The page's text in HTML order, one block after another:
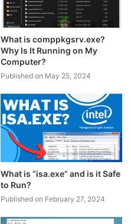
What is comppkgsrv.exe?
Why Is It Running on My
Computer?
Published on May 25, 2024
What is “isa.exe” and is it Safe
to Run?
Published on February 27, 2024